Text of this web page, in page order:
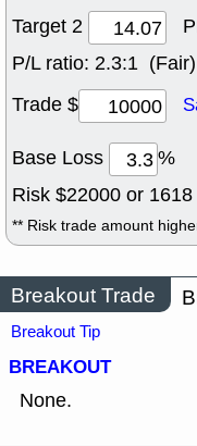
Target 2
P/L ratio: 2.3:1 (Fair)
Trade $
Base Loss %
Risk $22000 or 1618
** Risk trade amount
Breakout Trade
Breakout Tip
BREAKOUT
None.